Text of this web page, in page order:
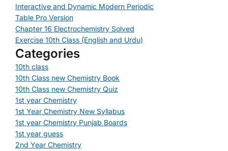
Interactive and Dynamic Modern Periodic
Table Pro Version
Chapter 16 Electrochemistry Solved
Exercise 10th Class (English and Urdu)
Categories
10th class
10th Class new Chemistry Book
10th Class new Chemistry Quiz
1st year Chemistry
1st Year Chemistry New Syllabus
1st year Chemistry Punjab Boards
1st year guess
2nd Year Chemistry